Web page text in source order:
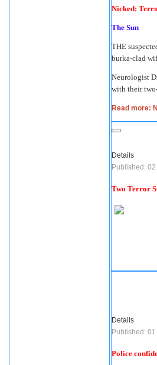
Nicked:
The Sun
THE
burka-clad
Neurologist
with their
Read more:
Details
Published:
Two Terror
Details
Published:
Police